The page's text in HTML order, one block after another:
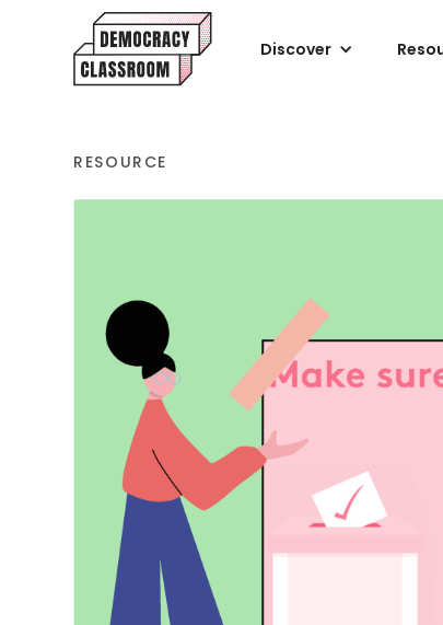
Discover
RESOURCE